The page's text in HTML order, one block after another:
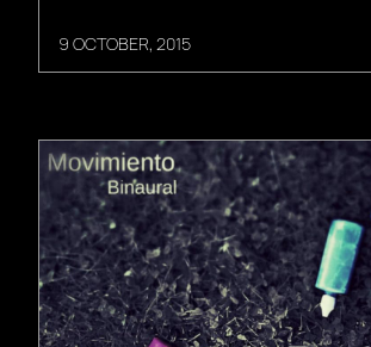
9 OCTOBER, 2015